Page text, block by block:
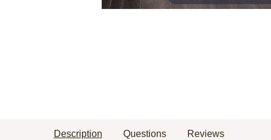
Description Questions Reviews